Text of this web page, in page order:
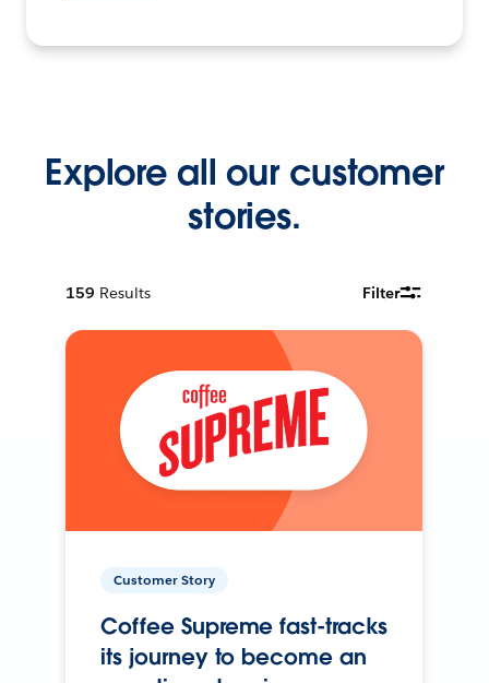
Explore all our customer
stories.
159 Results Filter
Customer Story
Coffee Supreme fast-tracks
its journey to become an